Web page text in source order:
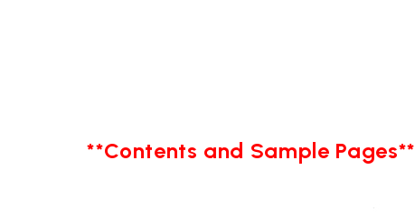
**Contents and Sample Pages**